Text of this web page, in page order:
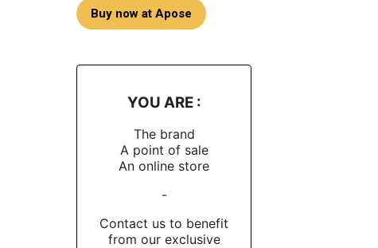
Buy now at Apose
YOU ARE :
The brand
A point of sale
An online store
-
Contact us to benefit
from our exclusive